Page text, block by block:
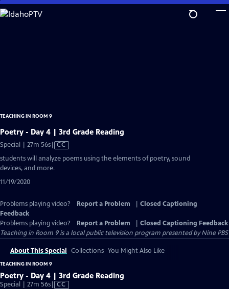
Skip
to
TEACHING IN ROOM 9
Poetry - Day 4 | 3rd Grade Reading
Special | 27m 56sVideo
has
Closed
CC
students will analyze poems using the elements of poetry, sound
devices, and more.
11/19/2020
Problems playing video? Report a Problem
Closed Captioning
Feedback
Problems playing video?
Report a Problem
Closed Captioning Feedback
Teaching in Room 9is a local public television program presented byNine PBS
About This Special Collections You Might Also Like
TEACHING IN ROOM 9
Poetry - Day 4 | 3rd Grade Reading
Special | 27m 56sVideo
CC